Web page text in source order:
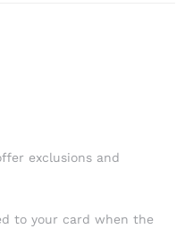
exclusions and
to your card when the